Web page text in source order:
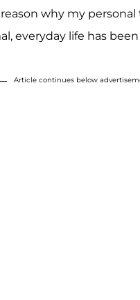
reason why my
everyday life has
Article continues below